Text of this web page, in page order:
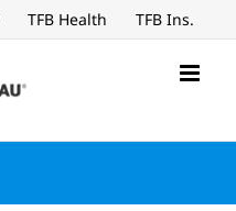
TFB Health TFB Ins.